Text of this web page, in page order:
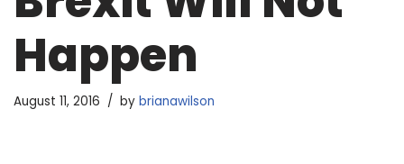
Happen
August 11, 2016 by brianawilson